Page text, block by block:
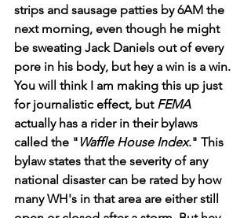
strips and sausage patties by 6AM the
next morning, even though he might
be sweating Jack Daniels out of every
pore in his body, but hey a win is a win.
You will think I am making this up just
for journalistic effect, but FEMA
actually has a rider in their bylaws
called the " Waffle House Index." This
bylaw states that the severity of any
national disaster can be rated by how
many WH's in that area are either still